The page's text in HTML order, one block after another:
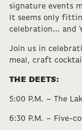
signature events
It seems only
celebration… and
Join us in
meal, craft
THE DEETS:
5:00 P.M. – The
6:30 P.M. – Five-